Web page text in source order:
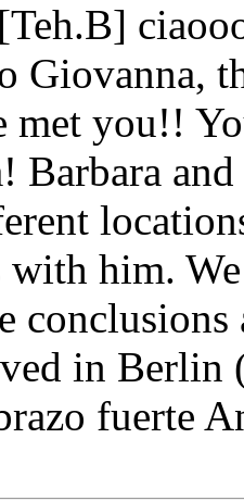
Giovanna,
met you!!
Barbara
with him.
conclusions
in Berlin
fuerte